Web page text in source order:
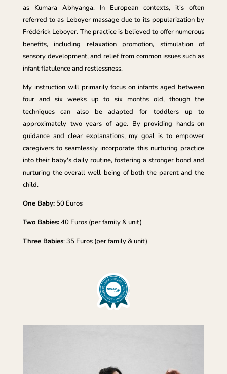
as Kumara Abhyanga. In European contexts, it's often
referred to as Leboyer massage due to its popularization by
Frédérick Leboyer. The practice is believed to offer numerous
benefits, including relaxation promotion, stimulation of
sensory development, and relief from common issues such as
infant flatulence and restlessness.
My instruction will primarily focus on infants aged between
four and six weeks up to six months old, though the
techniques can also be adapted for toddlers up to
approximately two years of age. By providing hands-on
guidance and clear explanations, my goal is to empower
caregivers to seamlessly incorporate this nurturing practice
into their baby's daily routine, fostering a stronger bond and
nurturing the overall well-being of both the parent and the
child.
One Baby:50 Euros
Two Babies:40 Euros (per family & unit)
Three Babies: 35 Euros (per family & unit)